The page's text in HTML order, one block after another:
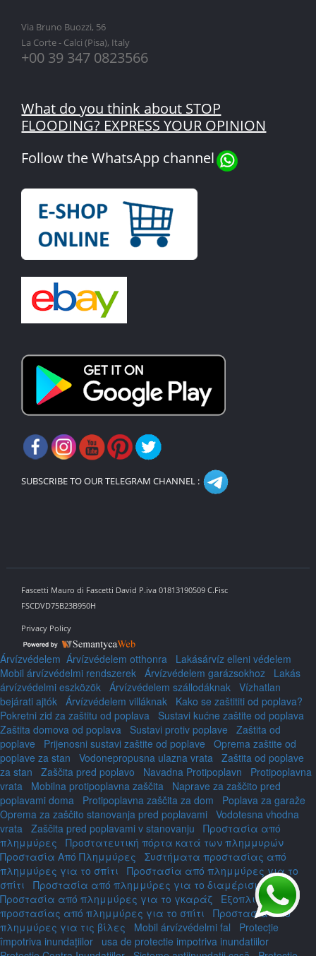
Via Bruno Buozzi, 56
La Corte - Calci (Pisa), Italy
+00 39 347 0823566
What do you think about STOP
FLOODING? EXPRESS YOUR OPINION
Follow the WhatsApp channel
SUBSCRIBE TO OUR TELEGRAM CHANNEL :
Fascetti Mauro di Fascetti David P.iva 01813190509 C.Fisc
FSCDVD75B23B950H
Privacy Policy
Árvízvédelem Árvízvédelem otthonra
Lakásárvíz elleni védelem
Mobil árvízvédelmi rendszerek Árvízvédelem garázsokhoz
Lakás
árvízvédelmi eszközök Árvízvédelem szállodáknak Vízhatlan
bejárati ajtók Árvízvédelem villáknak
Kako se zaštititi od poplava?
Pokretni zid za zaštitu od poplava
Sustavi kućne zaštite od poplava
Zaštita domova od poplava
Sustavi protiv poplave
Zaštita od
poplave
Prijenosni sustavi zaštite od poplave
Oprema zaštite od
poplave za stan
Vodonepropusna ulazna vrata
Zaštita od poplave
za stan
Zaščita pred poplavo Navadna Protipoplavn
Protipoplavna
vrata
Mobilna protipoplavna zaščita
Naprave za zaščito pred
poplavami doma
Protipoplavna zaščita za dom
Poplava za garaže
Oprema za zaščito stanovanja pred poplavami Vodotesna vhodna
vrata
Zaščita pred poplavami v stanovanju
Προστασία από
πλημμύρες
Προστατευτική πόρτα κατά των πλημμυρών
Προστασία Από Πλημμύρες
Συστήματα προστασίας από
πλημμύρες για το σπίτι
Προστασία από πλημμύρες για το
σπίτι
Προστασία από πλημμύρες για το διαμέρισμα
Προστασία από πλημμύρες για το γκαράζ
Εξοπλισμός
προστασίας από πλημμύρες για το σπίτι
Προστασία από
πλημμύρες για τις βίλες
Mobil árvízvédelmi fal
Protecție
împotriva inundațiilor
usa de protectie impotriva inundatiilor